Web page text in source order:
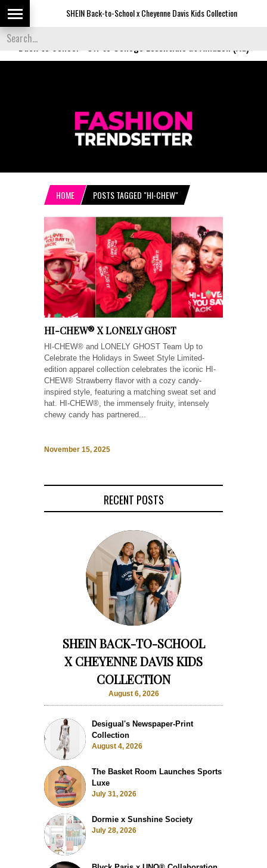
SHEIN Back-to-School x Cheyenne Davis Kids Collection
Back to School
HOME POSTS TAGGED "HI-CHEW"
HI-CHEW® X LONELY GHOST
HI-CHEW® and LONELY GHOST Team Up to
Celebrate the Holidays in Sweet Style Limited-
edition apparel collection celebrates the iconic HI-
CHEW® Strawberry flavor with a cozy candy-
inspired style, featuring a matching sweat set and
hat. HI-CHEW®, the immensely fruity, intensely
chewy candy has partnered...
November 15, 2025
RECENT POSTS
SHEIN BACK-TO-SCHOOL
X CHEYENNE DAVIS KIDS
COLLECTION
August 6, 2026
Desigual's Newspaper-Print
Collection
August 4, 2026
The Basket Room Launches Sports
Luxe
July 31, 2026
Dormie x Sunshine Society
July 28, 2026